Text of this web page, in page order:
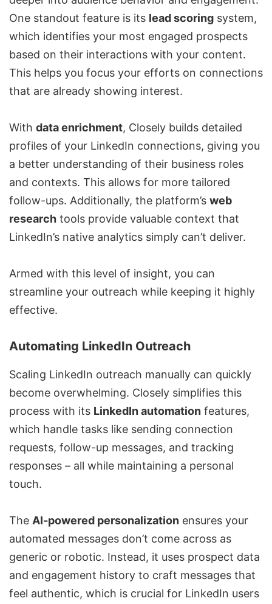
One standout feature is its lead scoring system,
which identifies your most engaged prospects
based on their interactions with your content.
This helps you focus your efforts on connections
that are already showing interest.
With data enrichment, Closely builds detailed
profiles of your LinkedIn connections, giving you
a better understanding of their business roles
and contexts. This allows for more tailored
follow-ups. Additionally, the platform’s web
research tools provide valuable context that
LinkedIn’s native analytics simply can’t deliver.
Armed with this level of insight, you can
streamline your outreach while keeping it highly
effective.
Automating LinkedIn Outreach
Scaling LinkedIn outreach manually can quickly
become overwhelming. Closely simplifies this
process with its LinkedIn automation features,
which handle tasks like sending connection
requests, follow-up messages, and tracking
responses – all while maintaining a personal
touch.
The AI-powered personalization ensures your
automated messages don’t come across as
generic or robotic. Instead, it uses prospect data
and engagement history to craft messages that
feel authentic, which is crucial for LinkedIn users